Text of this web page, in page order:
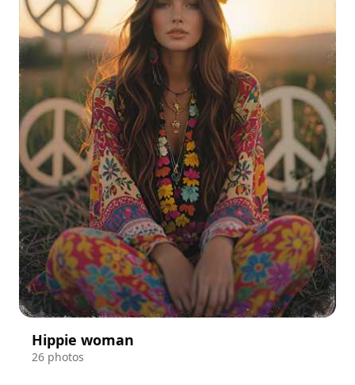
Hippie woman
26 photos